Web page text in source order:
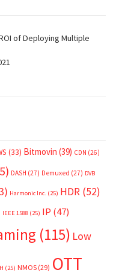
of Deploying Multiple
(33) Bitmovin (39) CDN (26)
DASH (27) Demuxed (27) DVB
Harmonic Inc. (25) HDR (52)
IEEE 1588 (25) IP (47)
(115) Low
(25) NMOS (29) OTT